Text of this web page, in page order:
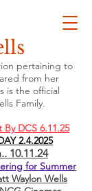
pertaining to
from her
is the official
Family.
DCS 6.11.25
2.4.2025
10.11.24
for Summer
Waylon Wells